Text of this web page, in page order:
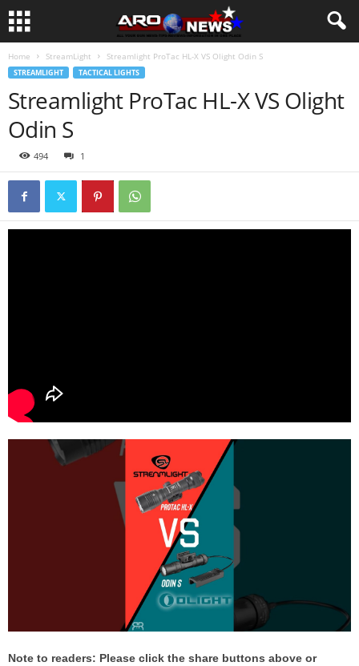
Home StreamLight Streamlight ProTac HL-X VS Olight Odin S
STREAMLIGHT TACTICAL LIGHTS
Streamlight ProTac HL-X VS Olight
Odin S
494 1
Note to readers: Please click the share buttons above or